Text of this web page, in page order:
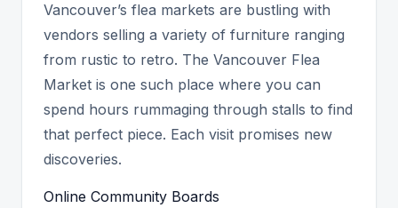
Vancouver’s flea markets are bustling with
vendors selling a variety of furniture ranging
from rustic to retro. The Vancouver Flea
Market is one such place where you can
spend hours rummaging through stalls to find
that perfect piece. Each visit promises new
discoveries.
Online Community Boards